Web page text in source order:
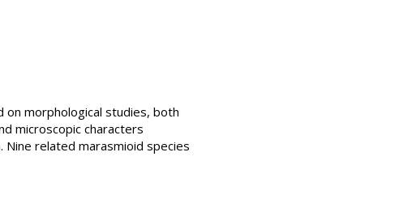
on morphological studies, both
microscopic characters
related marasmioid species